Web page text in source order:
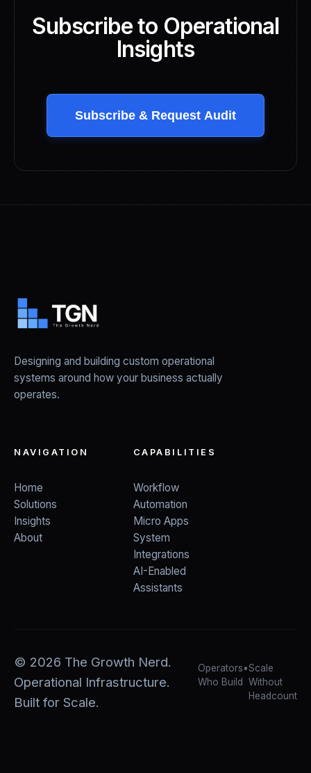
Subscribe to Operational
Insights
Subscribe & Request Audit
Designing and building custom operational
systems around how your business actually
operates.
NAVIGATION
Home
Solutions
Insights
About
CAPABILITIES
Workflow
Automation
Micro Apps
System
Integrations
AI-Enabled
Assistants
© 2026 The Growth Nerd.
Operational Infrastructure.
Built for Scale.
Operators
Who Build
•Scale
Without
Headcount